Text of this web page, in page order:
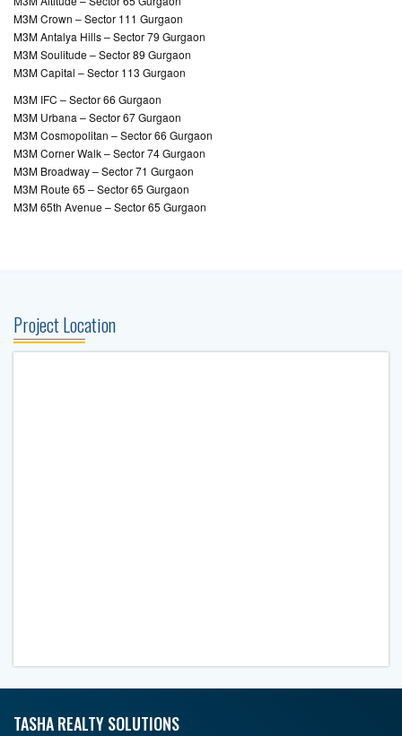
M3M Crown – Sector 111 Gurgaon
M3M Antalya Hills – Sector 79 Gurgaon
M3M Soulitude – Sector 89 Gurgaon
M3M Capital – Sector 113 Gurgaon
M3M IFC – Sector 66 Gurgaon
M3M Urbana – Sector 67 Gurgaon
M3M Cosmopolitan – Sector 66 Gurgaon
M3M Corner Walk – Sector 74 Gurgaon
M3M Broadway – Sector 71 Gurgaon
M3M Route 65 – Sector 65 Gurgaon
M3M 65th Avenue – Sector 65 Gurgaon
Project Location
TASHA REALTY SOLUTIONS